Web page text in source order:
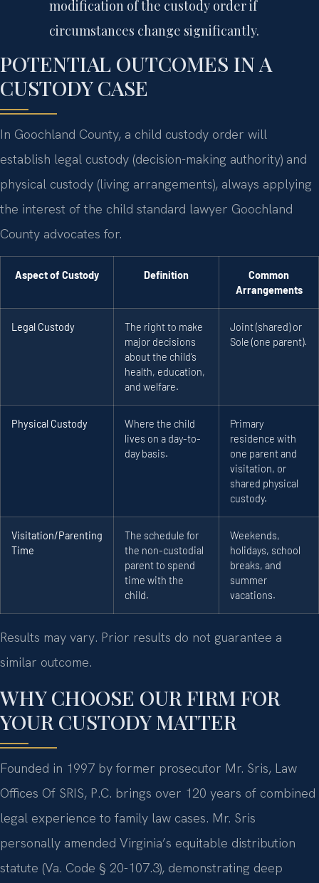
modification of the custody order if
circumstances change significantly.
POTENTIAL OUTCOMES IN A
CUSTODY CASE
In Goochland County, a child custody order will
establish legal custody (decision-making authority) and
physical custody (living arrangements), always applying
the interest of the child standard lawyer Goochland
County advocates for.
Aspect of Custody Definition
Common
Arrangements
Legal Custody
The right to make
major decisions
about the child’s
health, education,
and welfare.
Joint (shared) or
Sole (one parent).
Physical Custody
Where the child
lives on a day-to-
day basis.
Primary
residence with
one parent and
visitation, or
shared physical
custody.
Visitation/Parenting
Time
The schedule for
the non-custodial
parent to spend
time with the
child.
Weekends,
holidays, school
breaks, and
summer
vacations.
Results may vary. Prior results do not guarantee a
similar outcome.
WHY CHOOSE OUR FIRM FOR
YOUR CUSTODY MATTER
Founded in 1997 by former prosecutor Mr. Sris, Law
Offices Of SRIS, P.C. brings over 120 years of combined
legal experience to family law cases. Mr. Sris
personally amended Virginia’s equitable distribution
statute (Va. Code § 20-107.3), demonstrating deep